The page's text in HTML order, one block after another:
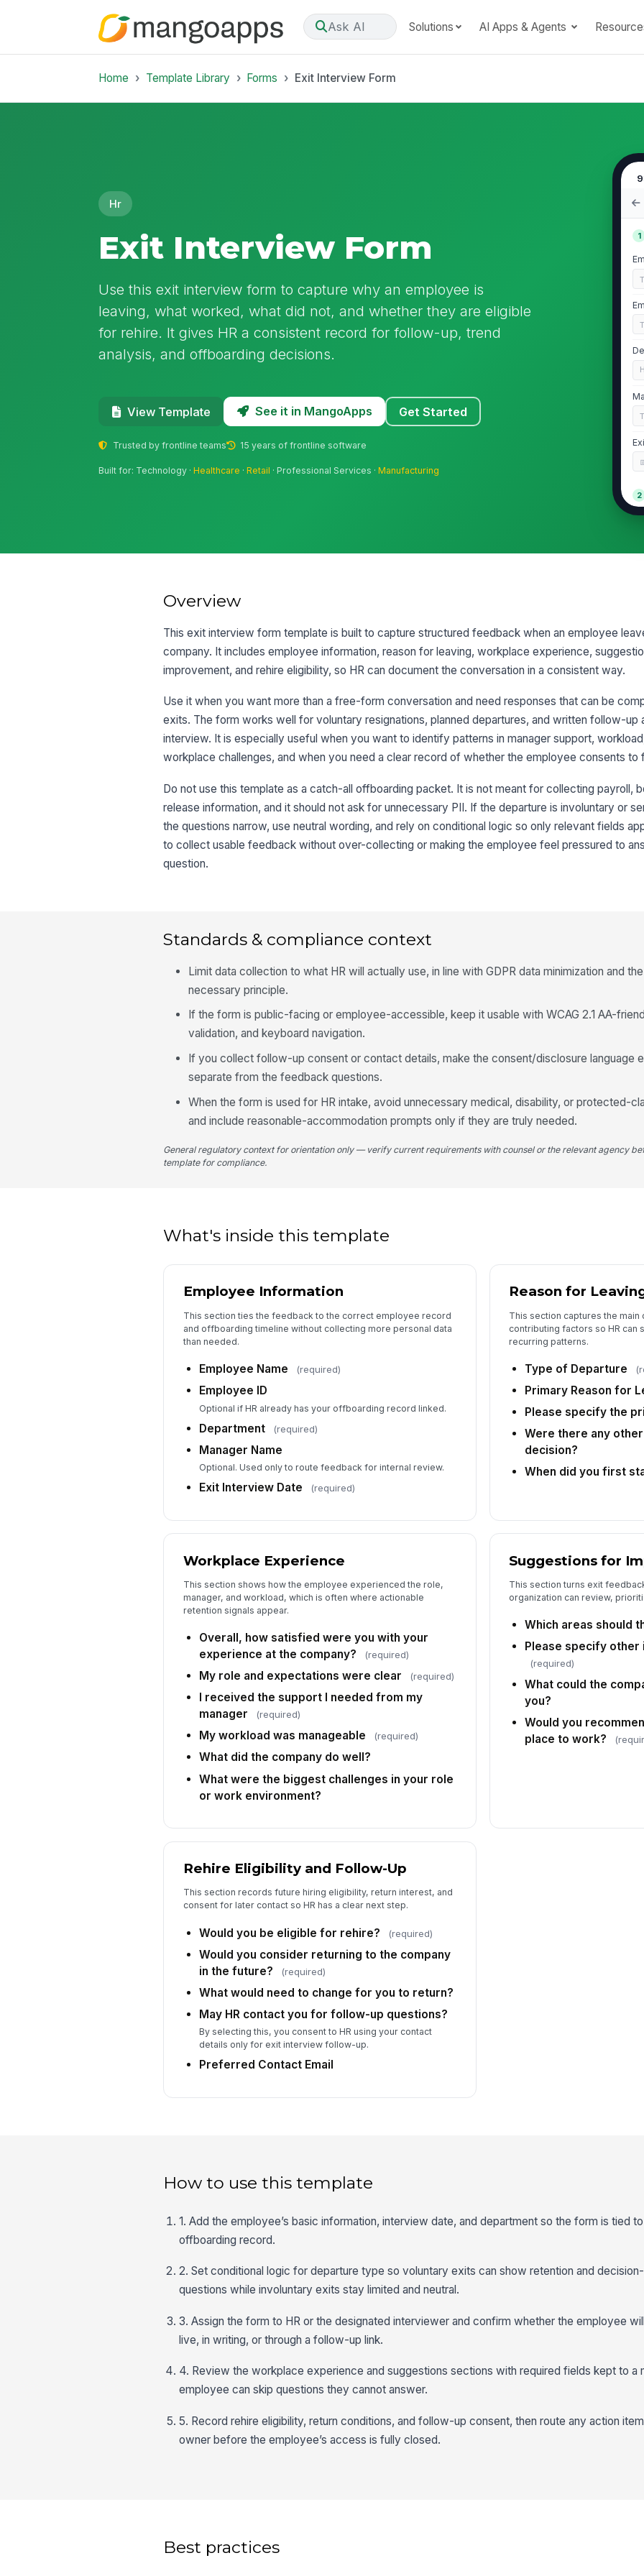
Ask AI Solutions AI Apps & Agents
Home Template Library Forms Exit Interview Form
Hr
Exit Interview Form
Use this exit interview form to capture why an employee is
leaving, what worked, what did not, and whether they are eligible
for rehire. It gives HR a consistent record for follow-up, trend
analysis, and offboarding decisions.
View Template See it in MangoApps Get Started
Trusted by frontline teams 15 years of frontline software
Built for: Technology ·Healthcare ·Retail · Professional Services ·Manufacturing
1
2
3
to
5
to
Overview
This exit interview form template is built to capture structured feedback when an employee
company. It includes employee information, reason for leaving, workplace experience,
improvement, and rehire eligibility, so HR can document the conversation in a consistent way.
Use it when you want more than a free-form conversation and need responses that can be
exits. The form works well for voluntary resignations, planned departures, and written follow-up
interview. It is especially useful when you want to identify patterns in manager support,
workplace challenges, and when you need a clear record of whether the employee consents to
Do not use this template as a catch-all offboarding packet. It is not meant for collecting payroll,
release information, and it should not ask for unnecessary PII. If the departure is involuntary or
the questions narrow, use neutral wording, and rely on conditional logic so only relevant fields
to collect usable feedback without over-collecting or making the employee feel pressured to
question.
Standards & compliance context
Limit data collection to what HR will actually use, in line with GDPR data minimization and
necessary principle.
If the form is public-facing or employee-accessible, keep it usable with WCAG 2.1 AA-
validation, and keyboard navigation.
If you collect follow-up consent or contact details, make the consent/disclosure language
separate from the feedback questions.
When the form is used for HR intake, avoid unnecessary medical, disability, or protected-
and include reasonable-accommodation prompts only if they are truly needed.
General regulatory context for orientation only — verify current requirements with counsel or the relevant agency
template for compliance.
What's inside this template
Employee Information
This section ties the feedback to the correct employee record
and offboarding timeline without collecting more personal data
than needed.
Employee Name (required)
Employee ID
Optional if HR already has your offboarding record linked.
Department (required)
Manager Name
Optional. Used only to route feedback for internal review.
Exit Interview Date (required)
Reason for
This section captures the
contributing factors so HR
recurring patterns.
Type of Departure
Primary Reason for
Please specify the
Were there any
decision?
When did you first
Workplace Experience
This section shows how the employee experienced the role,
manager, and workload, which is often where actionable
retention signals appear.
Overall, how satisfied were you with your
experience at the company?
(required)
My role and expectations were clear (required)
I received the support I needed from my
manager
(required)
My workload was manageable (required)
What did the company do well?
What were the biggest challenges in your role
or work environment?
Suggestions for
This section turns exit
organization can review,
Which areas should
Please specify
(required)
What could the
you?
Would you
place to work?
Rehire Eligibility and Follow-Up
This section records future hiring eligibility, return interest, and
consent for later contact so HR has a clear next step.
Would you be eligible for rehire? (required)
Would you consider returning to the company
in the future?
(required)
What would need to change for you to return?
May HR contact you for follow-up questions?
By selecting this, you consent to HR using your contact
details only for exit interview follow-up.
Preferred Contact Email
How to use this template
1. Add the employee’s basic information, interview date, and department so the form is tied
offboarding record.
2. Set conditional logic for departure type so voluntary exits can show retention and
questions while involuntary exits stay limited and neutral.
3. Assign the form to HR or the designated interviewer and confirm whether the employee
live, in writing, or through a follow-up link.
4. Review the workplace experience and suggestions sections with required fields kept to a
employee can skip questions they cannot answer.
5. Record rehire eligibility, return conditions, and follow-up consent, then route any action
owner before the employee’s access is fully closed.
Best practices